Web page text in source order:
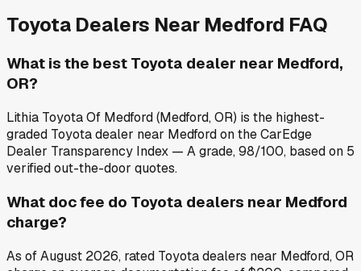
Toyota Dealers Near Medford FAQ
What is the best Toyota dealer near Medford,
OR?
Lithia Toyota Of Medford (Medford, OR) is the highest-
graded Toyota dealer near Medford on the CarEdge
Dealer Transparency Index — A grade, 98/100, based on 5
verified out-the-door quotes.
What doc fee do Toyota dealers near Medford
charge?
As of August 2026, rated Toyota dealers near Medford, OR